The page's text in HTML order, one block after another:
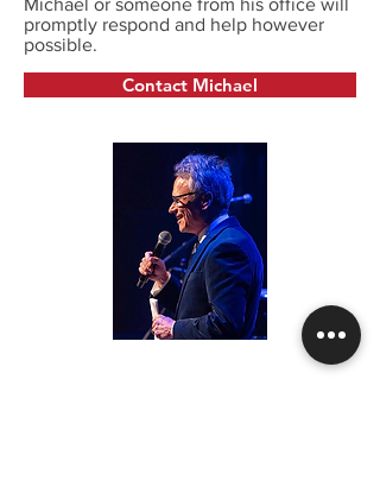
Michael or someone from his office will
promptly respond and help however
possible.
Contact Michael